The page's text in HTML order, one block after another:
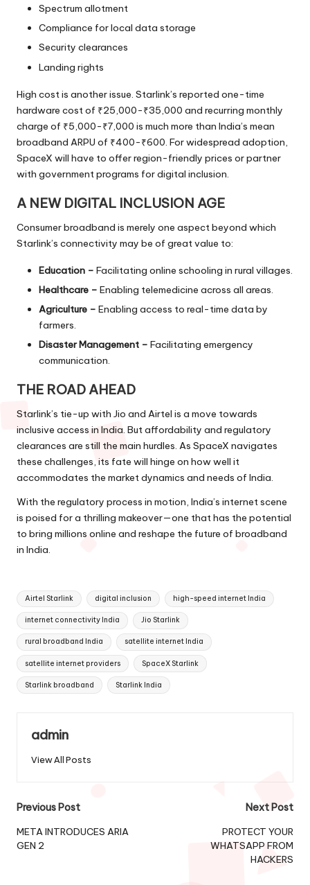
Spectrum allotment
Compliance for local data storage
Security clearances
Landing rights
High cost is another issue. Starlink’s reported one-time
hardware cost of ₹25,000-₹35,000 and recurring monthly
charge of ₹5,000-₹7,000 is much more than India’s mean
broadband ARPU of ₹400-₹600. For widespread adoption,
SpaceX will have to offer region-friendly prices or partner
with government programs for digital inclusion.
A NEW DIGITAL INCLUSION AGE
Consumer broadband is merely one aspect beyond which
Starlink’s connectivity may be of great value to:
Education – Facilitating online schooling in rural villages.
Healthcare – Enabling telemedicine across all areas.
Agriculture – Enabling access to real-time data by
farmers.
Disaster Management – Facilitating emergency
communication.
THE ROAD AHEAD
Starlink’s tie-up with Jio and Airtel is a move towards
inclusive access in India. But affordability and regulatory
clearances are still the main hurdles. As SpaceX navigates
these challenges, its fate will hinge on how well it
accommodates the market dynamics and needs of India.
With the regulatory process in motion, India’s internet scene
is poised for a thrilling makeover—one that has the potential
to bring millions online and reshape the future of broadband
in India.
Tags:
Airtel Starlink digital inclusion high-speed internet India
internet connectivity India Jio Starlink
rural broadband India satellite internet India
satellite internet providers SpaceX Starlink
Starlink broadband Starlink India
admin
View All Posts
Post
navigation
Previous Post
META INTRODUCES ARIA
GEN 2
Next Post
PROTECT YOUR
WHATSAPP FROM
HACKERS